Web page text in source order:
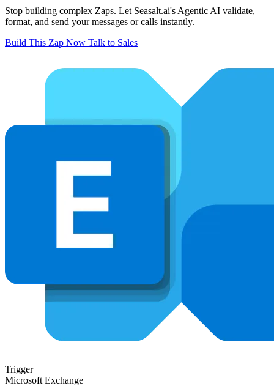
Stop building complex Zaps. Let Seasalt.ai's Agentic AI validate,
format, and send your messages or calls instantly.
Build This Zap Now Talk to Sales
Trigger
Microsoft Exchange